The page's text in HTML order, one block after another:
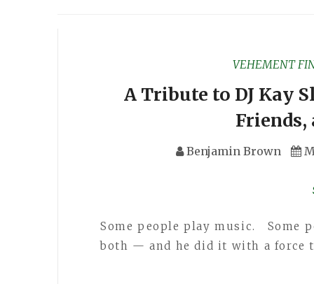
VEHEMENT
A Tribute to DJ Kay
Friends,
Benjamin Brown
Some people play music. Some
both — and he did it with a force